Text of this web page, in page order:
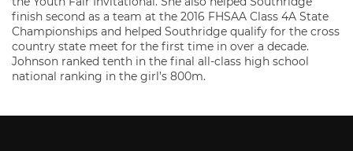
finish second as a team at the 2016 FHSAA Class 4A State
Championships and helped Southridge qualify for the cross
country state meet for the first time in over a decade.
Johnson ranked tenth in the final all-class high school
national ranking in the girl’s 800m.